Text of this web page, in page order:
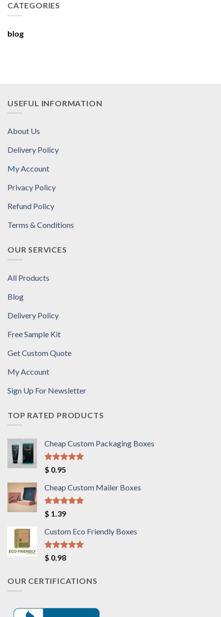
CATEGORIES
blog
USEFUL INFORMATION
About Us
Delivery Policy
My Account
Privacy Policy
Refund Policy
Terms & Conditions
OUR SERVICES
All Products
Blog
Delivery Policy
Free Sample Kit
Get Custom Quote
My Account
Sign Up For Newsletter
TOP RATED PRODUCTS
Cheap Custom Packaging Boxes
Rated
out of 5
$ 0.95
Cheap Custom Mailer Boxes
Rated
out of 5
$ 1.39
Custom Eco Friendly Boxes
Rated
out of 5
$ 0.98
OUR CERTIFICATIONS